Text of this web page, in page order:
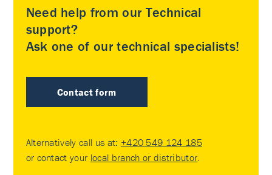
Need help from our Technical
support?
Ask one of our technical specialists!
Contact form
Alternatively call us at: +420 549 124 185
or contact your local branch or distributor